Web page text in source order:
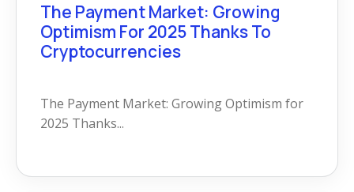
The Payment Market: Growing
Optimism For 2025 Thanks To
Cryptocurrencies
The Payment Market: Growing Optimism for
2025 Thanks...